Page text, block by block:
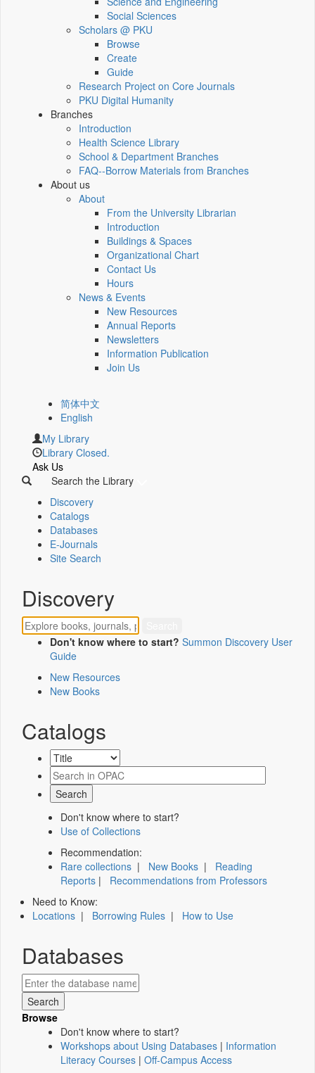
Social Sciences
Scholars @ PKU
Browse
Create
Guide
Research Project on Core Journals
PKU Digital Humanity
Branches
Introduction
Health Science Library
School & Department Branches
FAQ--Borrow Materials from Branches
About us
About
From the University Librarian
Introduction
Buildings & Spaces
Organizational Chart
Contact Us
Hours
News & Events
New Resources
Annual Reports
Newsletters
Information Publication
Join Us
简体中文
English
My Library
Library Closed.
Ask Us
Search the Library
Discovery
Catalogs
Databases
E-Journals
Site Search
Discovery
Don't know where to start? Summon Discovery User
Guide
New Resources
New Books
Catalogs
Don't know where to start?
Use of Collections
Recommendation:
Rare collections | New Books | Reading
Reports | Recommendations from Professors
Need to Know:
Locations | Borrowing Rules | How to Use
Databases
Browse
Don't know where to start?
Workshops about Using Databases | Information
Literacy Courses | Off-Campus Access